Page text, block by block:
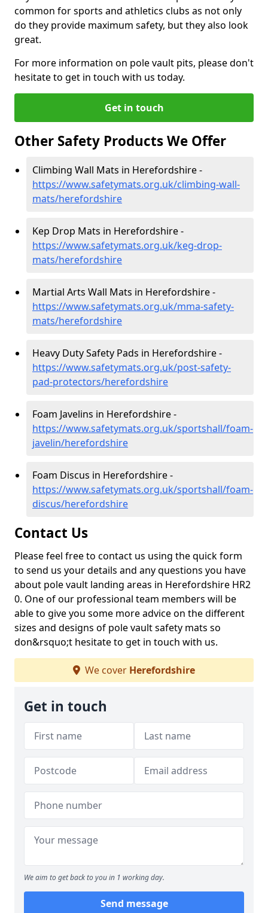
common for sports and athletics clubs as not only
do they provide maximum safety, but they also look
great.
For more information on pole vault pits, please don't
hesitate to get in touch with us today.
Get in touch
Other Safety Products We Offer
Climbing Wall Mats in Herefordshire -
https://www.safetymats.org.uk/climbing-wall-
mats/herefordshire
Kep Drop Mats in Herefordshire -
https://www.safetymats.org.uk/keg-drop-
mats/herefordshire
Martial Arts Wall Mats in Herefordshire -
https://www.safetymats.org.uk/mma-safety-
mats/herefordshire
Heavy Duty Safety Pads in Herefordshire -
https://www.safetymats.org.uk/post-safety-
pad-protectors/herefordshire
Foam Javelins in Herefordshire -
https://www.safetymats.org.uk/sportshall/foam-
javelin/herefordshire
Foam Discus in Herefordshire -
https://www.safetymats.org.uk/sportshall/foam-
discus/herefordshire
Contact Us
Please feel free to contact us using the quick form
to send us your details and any questions you have
about pole vault landing areas in Herefordshire HR2
0. One of our professional team members will be
able to give you some more advice on the different
sizes and designs of pole vault safety mats so
don&rsquo;t hesitate to get in touch with us.
We cover Herefordshire
Get in touch
We aim to get back to you in 1 working day.
Send message